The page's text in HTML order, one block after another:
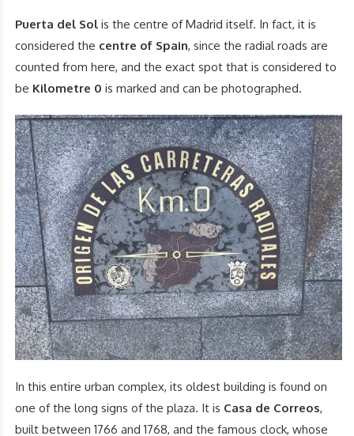
Puerta del Solis the centre of Madrid itself. In fact, it is
considered the centre of Spain, since the radial roads are
counted from here, and the exact spot that is considered to
be Kilometre 0 is marked and can be photographed.
In this entire urban complex, its oldest building is found on
one of the long signs of the plaza. It is Casa de Correos,
built between 1766 and 1768, and the famous clock, whose